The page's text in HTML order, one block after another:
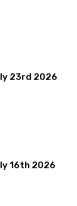
23rd 2026
16th 2026